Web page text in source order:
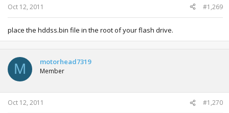
Oct 12, 2011 #1,269
place the hddss.bin file in the root of your flash drive.
M motorhead7319
Member
Oct 12, 2011 #1,270